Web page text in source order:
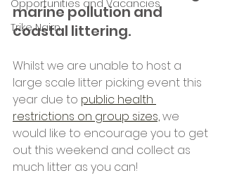
Opportunities and Vacancies
Trike Nairn
marine pollution and
coastal littering.
Whilst we are unable to host a
large scale litter picking event this
year due to public health
restrictions on group sizes, we
would like to encourage you to get
out this weekend and collect as
much litter as you can!